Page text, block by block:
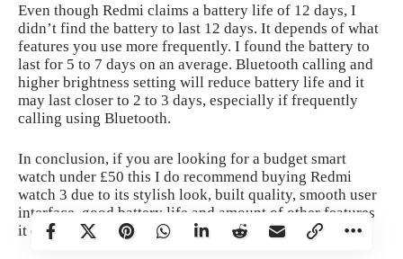
Even though Redmi claims a battery life of 12 days, I
didn’t find the battery to last 12 days. It depends of what
features you use more frequently. I found the battery to
last for 5 to 7 days on an average. Bluetooth calling and
higher brightness setting will reduce battery life and it
may last closer to 2 to 3 days, especially if frequently
calling using Bluetooth.
In conclusion, if you are looking for a budget smart
watch under £50 this I do recommend buying Redmi
watch 3 due to its stylish look, built quality, smooth user
interface, good battery life and amount of other features
it offers. Similarly, the price is pretty impressive.